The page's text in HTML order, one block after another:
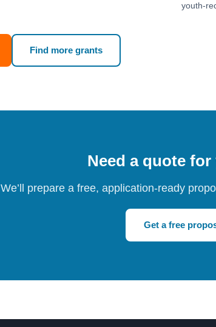
youth-
Find more grants
Need a quote
We’ll prepare a free, application-ready
Get a free